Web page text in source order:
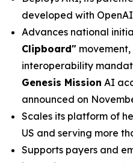
developed with OpenAI
Advances national
Clipboard" movement,
interoperability
Genesis Mission AI
announced on
Scales its platform of
US and serving more
Supports payers and